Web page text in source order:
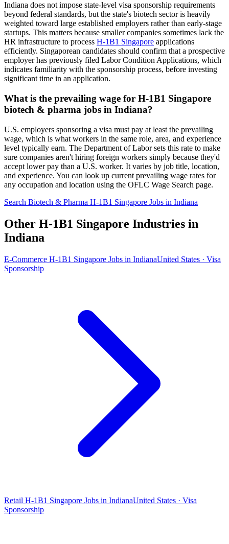
Indiana does not impose state-level visa sponsorship requirements
beyond federal standards, but the state's biotech sector is heavily
weighted toward large established employers rather than early-stage
startups. This matters because smaller companies sometimes lack the
HR infrastructure to process H-1B1 Singapore applications
efficiently. Singaporean candidates should confirm that a prospective
employer has previously filed Labor Condition Applications, which
indicates familiarity with the sponsorship process, before investing
significant time in an application.
What is the prevailing wage for H-1B1 Singapore
biotech & pharma jobs in Indiana?
U.S. employers sponsoring a visa must pay at least the prevailing
wage, which is what workers in the same role, area, and experience
level typically earn. The Department of Labor sets this rate to make
sure companies aren't hiring foreign workers simply because they'd
accept lower pay than a U.S. worker. It varies by job title, location,
and experience. You can look up current prevailing wage rates for
any occupation and location using the OFLC Wage Search page.
Search Biotech & Pharma H-1B1 Singapore Jobs in Indiana
Other H-1B1 Singapore Industries in
Indiana
E-Commerce H-1B1 Singapore Jobs in IndianaUnited States · Visa
Sponsorship
Retail H-1B1 Singapore Jobs in IndianaUnited States · Visa
Sponsorship